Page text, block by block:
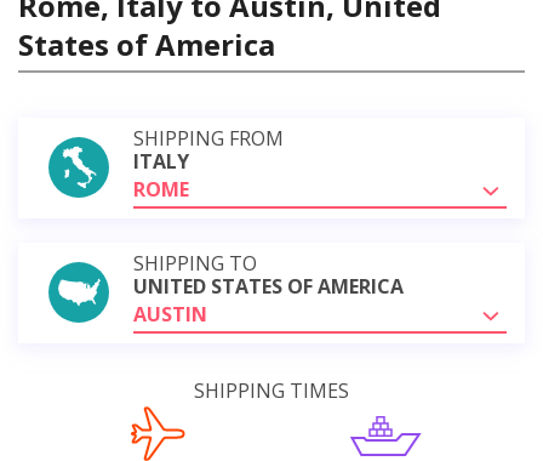
States of America
SHIPPING FROM
ITALY
ROME
SHIPPING TO
UNITED STATES OF AMERICA
AUSTIN
SHIPPING TIMES